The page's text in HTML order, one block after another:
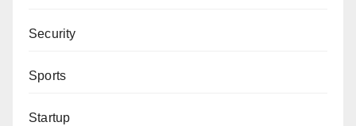
Security
Sports
Startup